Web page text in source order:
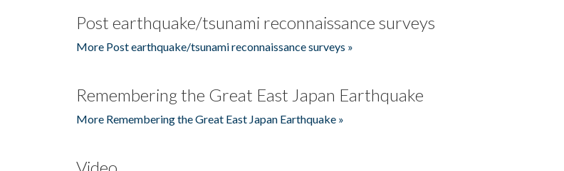
Post earthquake/tsunami reconnaissance surveys
More Post earthquake/tsunami reconnaissance surveys »
Remembering the Great East Japan Earthquake
More Remembering the Great East Japan Earthquake »
Video